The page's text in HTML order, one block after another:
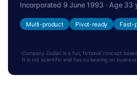
Incorporated 9 June 1993 · Age 33
Multi-product Pivot-ready Fast-
Company Zodiac is a fun, fictional concept
It is not scientific and has no bearing on